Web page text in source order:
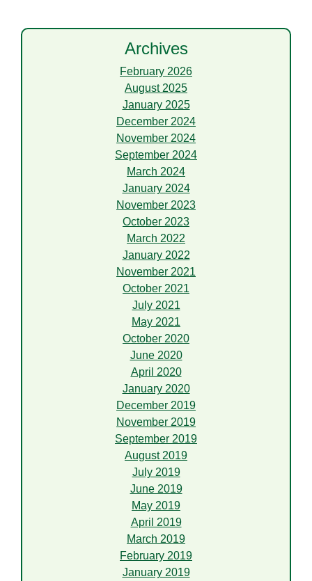
Archives
February 2026
August 2025
January 2025
December 2024
November 2024
September 2024
March 2024
January 2024
November 2023
October 2023
March 2022
January 2022
November 2021
October 2021
July 2021
May 2021
October 2020
June 2020
April 2020
January 2020
December 2019
November 2019
September 2019
August 2019
July 2019
June 2019
May 2019
April 2019
March 2019
February 2019
January 2019